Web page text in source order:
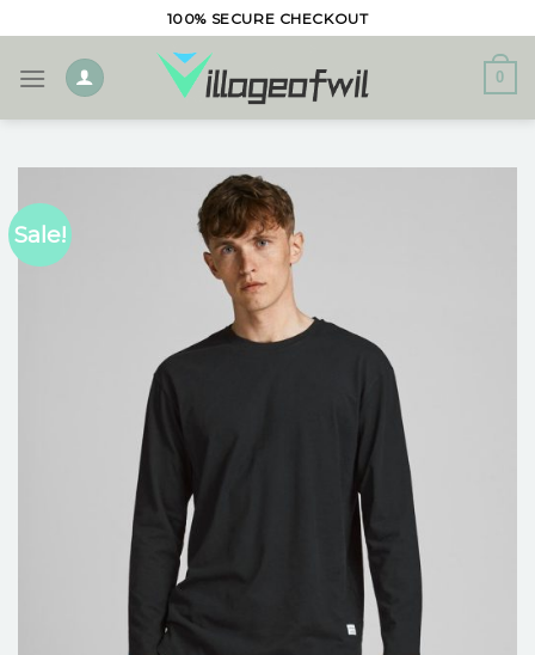
to
content
100% SECURE CHECKOUT
0
Sale!